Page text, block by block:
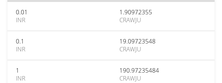
0.01
INR
1.90972355
CRAWJU
0.1
INR
19.09723548
CRAWJU
1
INR
190.97235484
CRAWJU